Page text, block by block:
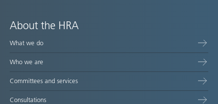
About the HRA
What we do
Who we are
Committees and services
Consultations